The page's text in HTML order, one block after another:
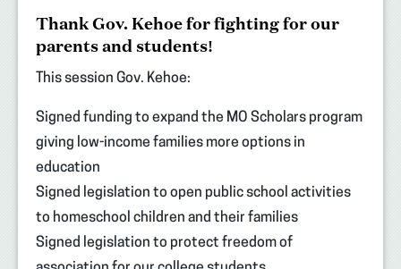
Thank Gov. Kehoe for fighting for our
parents and students!
This session Gov. Kehoe:
Signed funding to expand the MO Scholars program
giving low-income families more options in
education
Signed legislation to open public school activities
to homeschool children and their families
Signed legislation to protect freedom of
(opens
new
tab)